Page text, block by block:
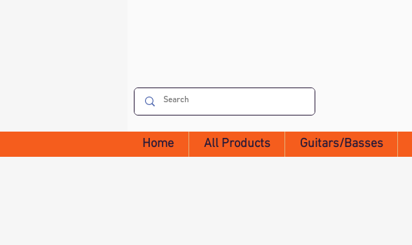
Home All Products Guitars/Basses